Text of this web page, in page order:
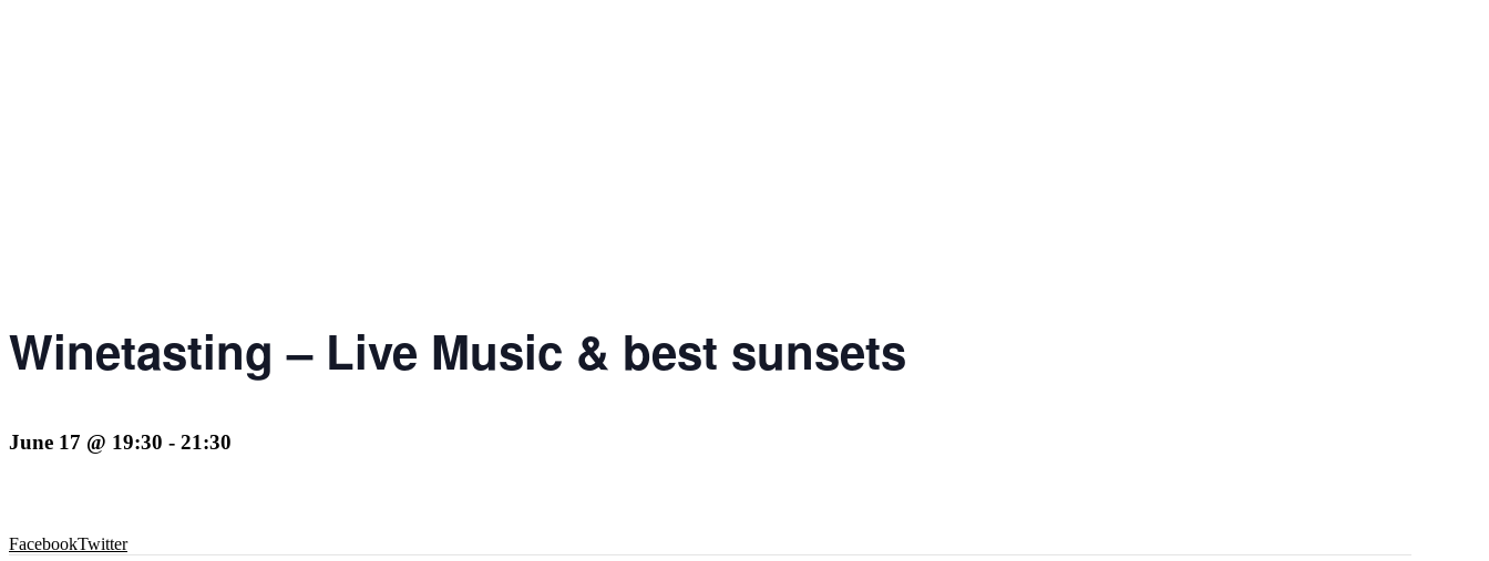
Winetasting – Live Music & best sunsets
June 17 @ 19:30 - 21:30
FacebookTwitter